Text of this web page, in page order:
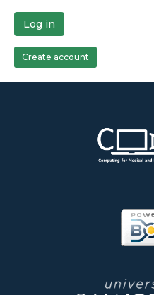
Log in
Create account